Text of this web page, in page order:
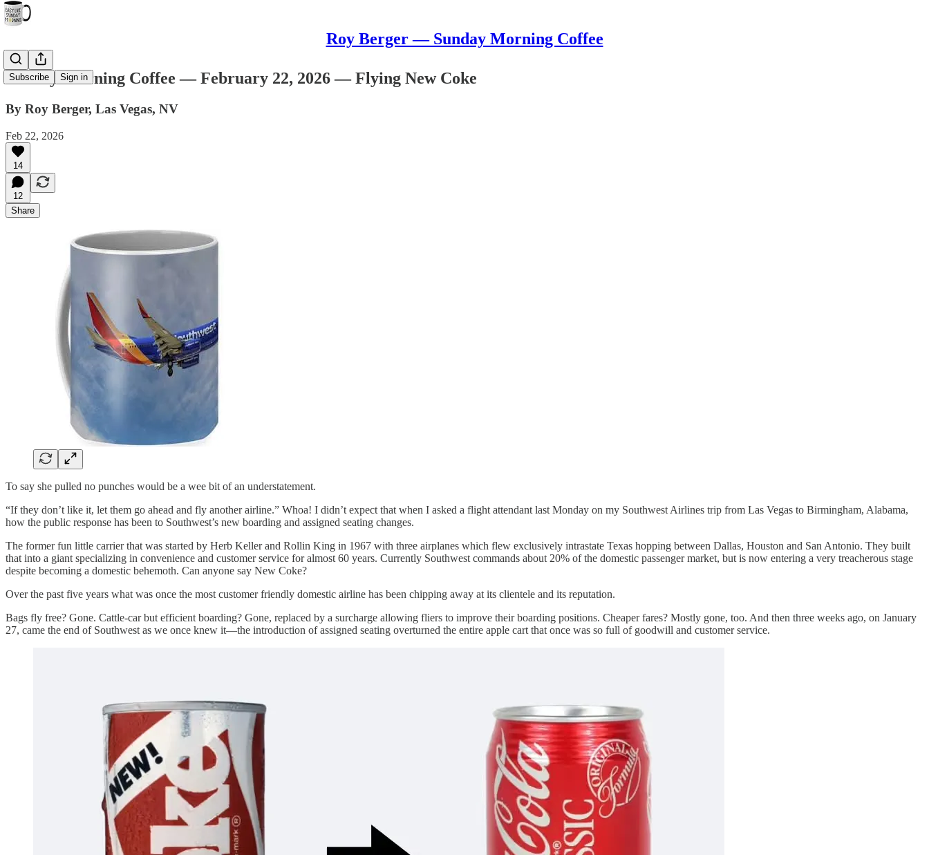
Roy Berger — Sunday Morning Coffee
Subscribe Sign in
Sunday Morning Coffee — February 22, 2026 — Flying New Coke
By Roy Berger, Las Vegas, NV
Feb 22, 2026
14
12
Share
To say she pulled no punches would be a wee bit of an understatement.
“If they don’t like it, let them go ahead and fly another airline.” Whoa! I didn’t expect that when I asked a flight attendant last Monday on my Southwest Airlines trip from Las Vegas to Birmingham, Alabama,
how the public response has been to Southwest’s new boarding and assigned seating changes.
The former fun little carrier that was started by Herb Keller and Rollin King in 1967 with three airplanes which flew exclusively intrastate Texas hopping between Dallas, Houston and San Antonio. They built
that into a giant specializing in convenience and customer service for almost 60 years. Currently Southwest commands about 20% of the domestic passenger market, but is now entering a very treacherous stage
despite becoming a domestic behemoth. Can anyone say New Coke?
Over the past five years what was once the most customer friendly domestic airline has been chipping away at its clientele and its reputation.
Bags fly free? Gone. Cattle-car but efficient boarding? Gone, replaced by a surcharge allowing fliers to improve their boarding positions. Cheaper fares? Mostly gone, too. And then three weeks ago, on January
27, came the end of Southwest as we once knew it—the introduction of assigned seating overturned the entire apple cart that once was so full of goodwill and customer service.